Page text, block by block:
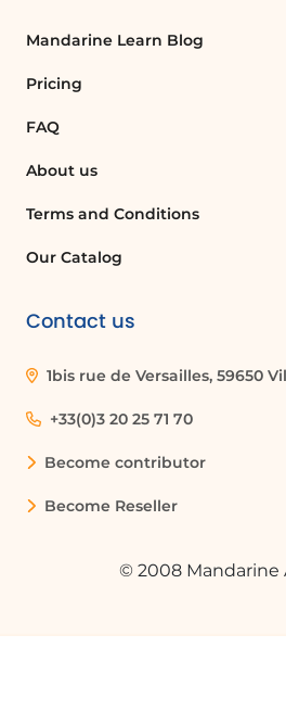
Mandarine Learn Blog
Pricing
FAQ
About us
Terms and Conditions
Our Catalog
Contact us
1bis rue de Versailles, 59650
+33(0)3 20 25 71 70
Become contributor
Become Reseller
© 2008 Mandarine